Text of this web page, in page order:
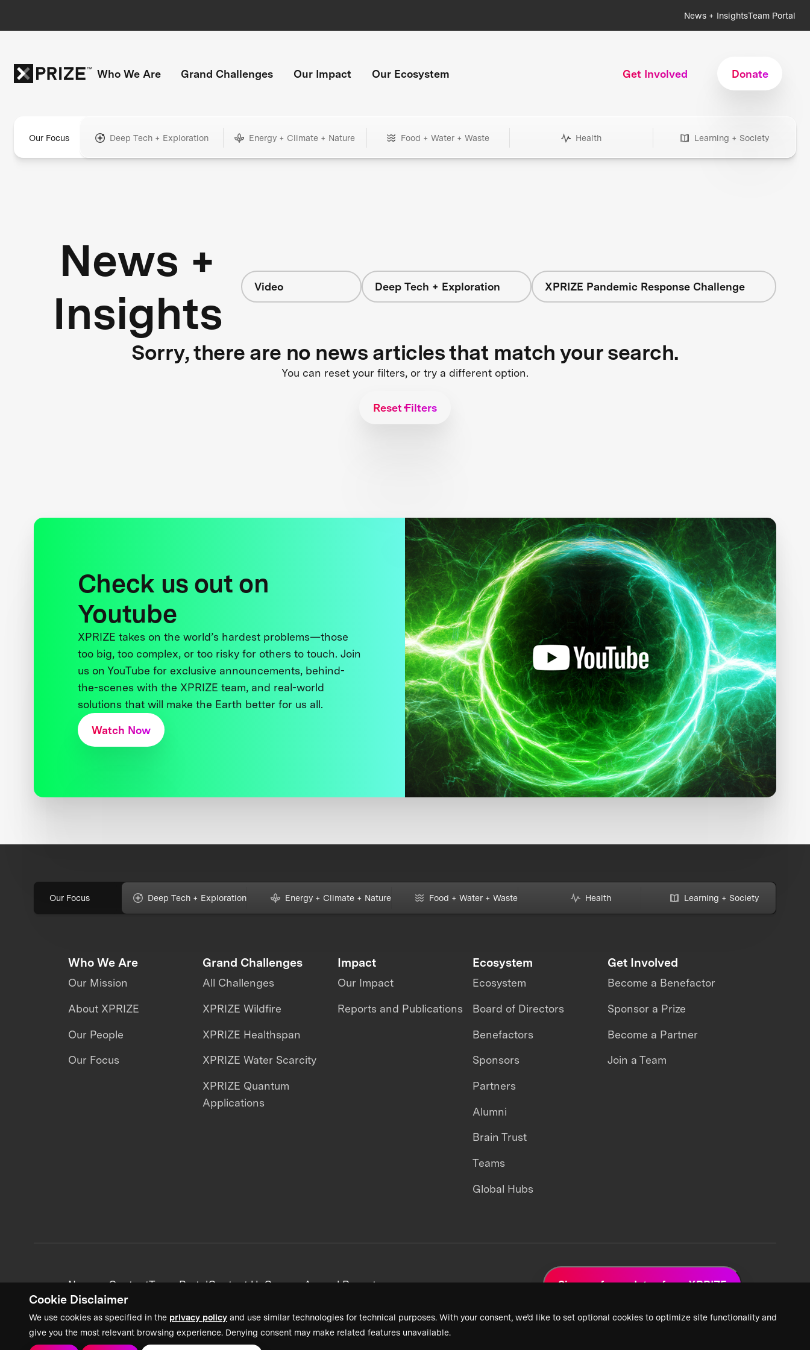
Cookie Disclaimer
We use cookies as specified in the privacy policy and use similar technologies for technical purposes. With your consent, we’d like to set optional cookies to optimize site functionality and
give you the most relevant browsing experience. Denying consent may make related features unavailable.
News + InsightsTeam Portal
Who We Are Grand Challenges Our Impact Our Ecosystem Get Involved Donate
Our Focus Deep Tech + Exploration Energy + Climate + Nature Food + Water + Waste Health Learning + Society
News +
Insights
Video Deep Tech + Exploration XPRIZE Pandemic Response Challenge
Sorry, there are no news articles that match your search.
You can reset your filters, or try a different option.
Reset Filters
Check us out on
Youtube
XPRIZE takes on the world’s hardest problems—those
too big, too complex, or too risky for others to touch. Join
us on YouTube for exclusive announcements, behind-
the-scenes with the XPRIZE team, and real-world
solutions that will make the Earth better for us all.
Watch Now
Our Focus Deep Tech + Exploration Energy + Climate + Nature Food + Water + Waste Health Learning + Society
Who We Are
Our Mission
About XPRIZE
Our People
Our Focus
Grand Challenges
All Challenges
XPRIZE Wildfire
XPRIZE Healthspan
XPRIZE Water Scarcity
XPRIZE Quantum
Applications
Impact
Our Impact
Reports and Publications
Ecosystem
Ecosystem
Board of Directors
Benefactors
Sponsors
Partners
Alumni
Brain Trust
Teams
Global Hubs
Get Involved
Become a Benefactor
Sponsor a Prize
Become a Partner
Join a Team
News + ContentTeam PortalContact UsCareersAnnual Reports Sign up for updates from XPRIZE